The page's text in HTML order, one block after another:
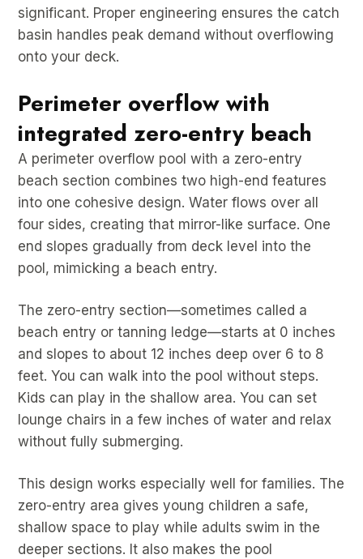
significant. Proper engineering ensures the catch
basin handles peak demand without overflowing
onto your deck.
Perimeter overflow with
integrated zero-entry beach
A perimeter overflow pool with a zero-entry
beach section combines two high-end features
into one cohesive design. Water flows over all
four sides, creating that mirror-like surface. One
end slopes gradually from deck level into the
pool, mimicking a beach entry.
The zero-entry section—sometimes called a
beach entry or tanning ledge—starts at 0 inches
and slopes to about 12 inches deep over 6 to 8
feet. You can walk into the pool without steps.
Kids can play in the shallow area. You can set
lounge chairs in a few inches of water and relax
without fully submerging.
This design works especially well for families. The
zero-entry area gives young children a safe,
shallow space to play while adults swim in the
deeper sections. It also makes the pool